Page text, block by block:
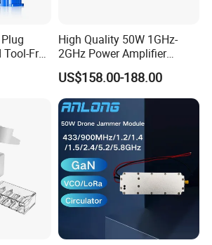
Free
High Quality 50W 1GHz-
2GHz Power Amplifier
Module RF Signal PA GaN
System 50W Power
Amplifier Module
US$158.00-188.00